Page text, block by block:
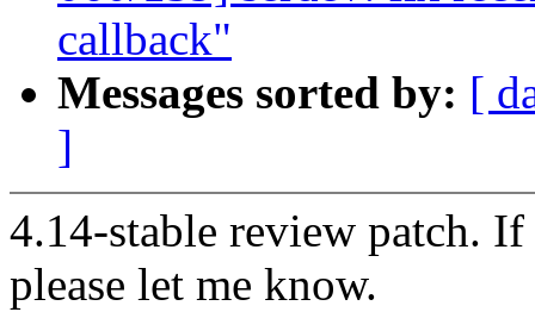
callback"
Messages sorted by: [
]
4.14-stable review patch.
please let me know.